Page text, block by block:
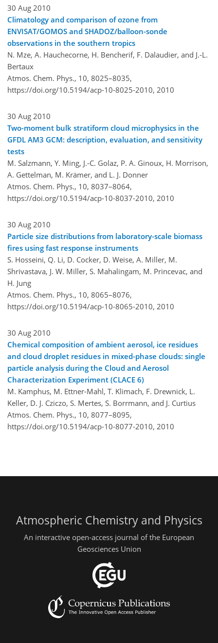
30 Aug 2010
Climatology and comparison of ozone from
ENVISAT/GOMOS and SHADOZ/balloon-sonde
observations in the southern tropics
N. Mze, A. Hauchecorne, H. Bencherif, F. Dalaudier, and J.-L.
Bertaux
Atmos. Chem. Phys., 10, 8025–8035,
https://doi.org/10.5194/acp-10-8025-2010, 2010
30 Aug 2010
Two-moment bulk stratiform cloud microphysics in the
GFDL AM3 GCM: description, evaluation, and sensitivity
tests
M. Salzmann, Y. Ming, J.-C. Golaz, P. A. Ginoux, H. Morrison,
A. Gettelman, M. Krämer, and L. J. Donner
Atmos. Chem. Phys., 10, 8037–8064,
https://doi.org/10.5194/acp-10-8037-2010, 2010
30 Aug 2010
Particle size distributions from laboratory-scale biomass
fires using fast response instruments
S. Hosseini, Q. Li, D. Cocker, D. Weise, A. Miller, M.
Shrivastava, J. W. Miller, S. Mahalingam, M. Princevac, and
H. Jung
Atmos. Chem. Phys., 10, 8065–8076,
https://doi.org/10.5194/acp-10-8065-2010, 2010
30 Aug 2010
Chemical composition of ambient aerosol, ice residues
and cloud droplet residues in mixed-phase clouds: single
particle analysis during the Cloud and Aerosol
Characterization Experiment (CLACE 6)
M. Kamphus, M. Ettner-Mahl, T. Klimach, F. Drewnick, L.
Keller, D. J. Cziczo, S. Mertes, S. Borrmann, and J. Curtius
Atmos. Chem. Phys., 10, 8077–8095,
https://doi.org/10.5194/acp-10-8077-2010, 2010
Atmospheric Chemistry and Physics
An interactive open-access journal of the European
Geosciences Union